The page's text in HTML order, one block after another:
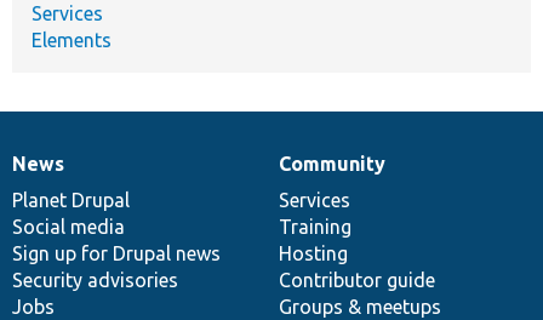
Services
Elements
News
items
News
Planet Drupal
Social media
Sign up for Drupal news
Security advisories
Jobs
Our
community
Community
Services
Training
Hosting
Contributor guide
Groups & meetups
Documentation
Drupal
code
base
Governance
of
community